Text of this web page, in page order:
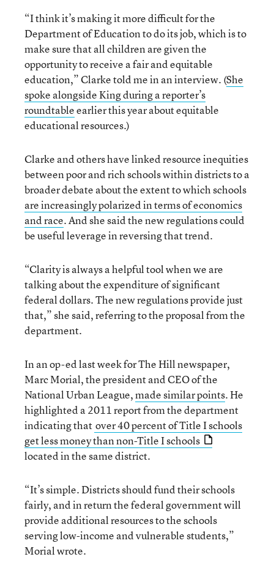
“I think it’s making it more difficult for the
Department of Education to do its job, which is to
make sure that all children are given the
opportunity to receive a fair and equitable
education,” Clarke told me in an interview. (She
spoke alongside King during a reporter’s
roundtableearlier this year about equitable
educational resources.)
Clarke and others have linked resource inequities
between poor and rich schools within districts to a
broader debate about the extent to which schools
are increasingly polarized in terms of economics
and race. And she said the new regulations could
be useful leverage in reversing that trend.
“Clarity is always a helpful tool when we are
talking about the expenditure of significant
federal dollars. The new regulations provide just
that,” she said, referring to the proposal from the
department.
In an op-ed last week for The Hill newspaper,
Marc Morial, the president and CEO of the
National Urban League,made similar points. He
highlighted a 2011 report from the department
indicating that over 40 percent of Title I schools
get less money than non-Title I schools
located in the same district.
“It’s simple. Districts should fund their schools
fairly, and in return the federal government will
provide additional resources to the schools
serving low-income and vulnerable students,”
Morial wrote.